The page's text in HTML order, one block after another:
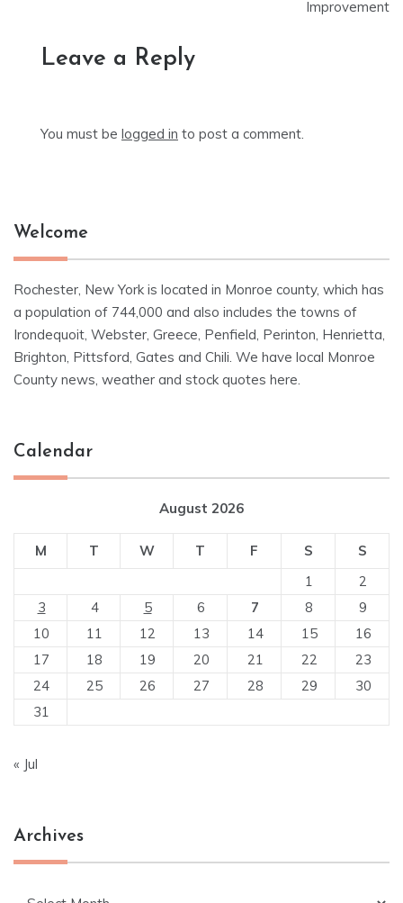
Improvement
Leave a Reply
You must be logged in to post a comment.
Welcome
Rochester, New York is located in Monroe county, which has
a population of 744,000 and also includes the towns of
Irondequoit, Webster, Greece, Penfield, Perinton, Henrietta,
Brighton, Pittsford, Gates and Chili. We have local Monroe
County news, weather and stock quotes here.
Calendar
August 2026
M T W T F S
S
1
2
3
4 5 6 7 8
9
10
11 12 13 14 15
16
17
18 19 20 21 22
23
24
25 26 27 28 29
30
31
« Jul
Archives